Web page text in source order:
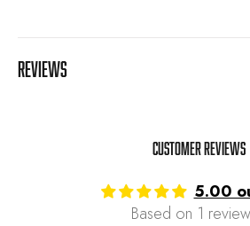
REVIEWS
Customer Reviews
5.00
Based on 1 review